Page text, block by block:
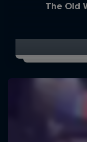
The Old